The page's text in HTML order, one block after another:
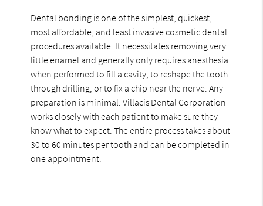
Dental bonding is one of the simplest, quickest,
most affordable, and least invasive cosmetic dental
procedures available. It necessitates removing very
little enamel and generally only requires anesthesia
when performed to fill a cavity, to reshape the tooth
through drilling, or to fix a chip near the nerve. Any
preparation is minimal. Villacis Dental Corporation
works closely with each patient to make sure they
know what to expect. The entire process takes about
30 to 60 minutes per tooth and can be completed in
one appointment.